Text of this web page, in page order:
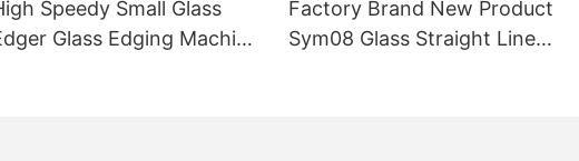
Speedy Small Glass
Glass Edging Machine
Factory Brand New Product
Sym08 Glass Straight Line